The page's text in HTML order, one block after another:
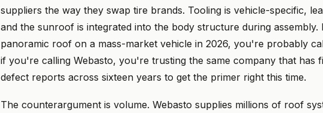
suppliers the way they swap tire brands. Tooling is vehicle-specific,
and the sunroof is integrated into the body structure during
panoramic roof on a mass-market vehicle in 2026, you're probably
if you're calling Webasto, you're trusting the same company that has
defect reports across sixteen years to get the primer right this time.
The counterargument is volume. Webasto supplies millions of roof